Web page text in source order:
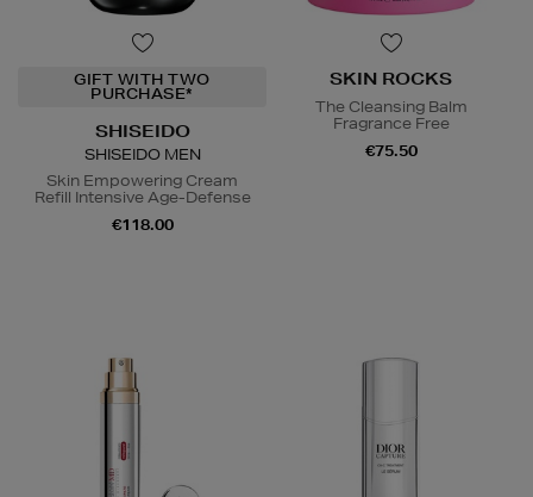
GIFT WITH TWO
PURCHASE*
SHISEIDO
SHISEIDO MEN
Skin Empowering Cream
Refill Intensive Age-Defense
€118.00
SKIN ROCKS
The Cleansing Balm
Fragrance Free
€75.50